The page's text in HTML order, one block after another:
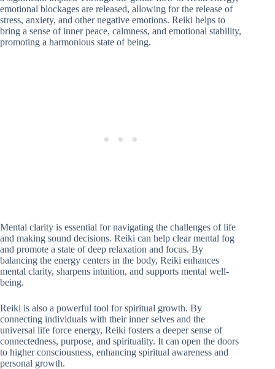
emotional blockages are released, allowing for the release of
stress, anxiety, and other negative emotions. Reiki helps to
bring a sense of inner peace, calmness, and emotional stability,
promoting a harmonious state of being.
Mental clarity is essential for navigating the challenges of life
and making sound decisions. Reiki can help clear mental fog
and promote a state of deep relaxation and focus. By
balancing the energy centers in the body, Reiki enhances
mental clarity, sharpens intuition, and supports mental well-
being.
Reiki is also a powerful tool for spiritual growth. By
connecting individuals with their inner selves and the
universal life force energy, Reiki fosters a deeper sense of
connectedness, purpose, and spirituality. It can open the doors
to higher consciousness, enhancing spiritual awareness and
personal growth.